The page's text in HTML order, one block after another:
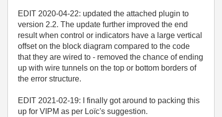
EDIT 2020-04-22: updated the attached plugin to
version 2.2. The update further improved the end
result when control or indicators have a large vertical
offset on the block diagram compared to the code
that they are wired to - removed the chance of ending
up with wire tunnels on the top or bottom borders of
the error structure.
EDIT 2021-02-19: I finally got around to packing this
up for VIPM as per Loïc's suggestion.